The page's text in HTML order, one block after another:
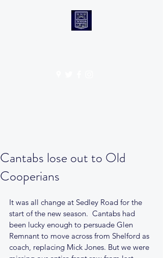
Cantabs lose out to Old
Cooperians
It was all change at Sedley Road for the
start of the new season.  Cantabs had
been lucky enough to persuade Glen
Remnant to move across from Shelford as
coach, replacing Mick Jones. But we were